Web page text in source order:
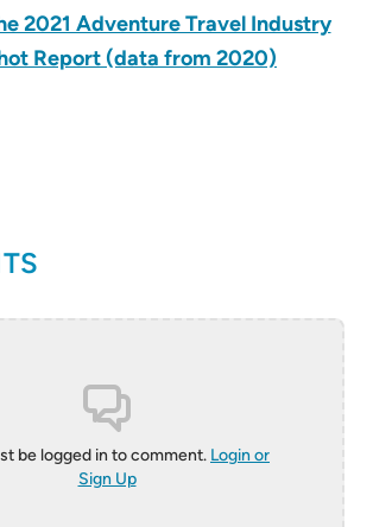
2021 Adventure Travel Industry
Report(data from 2020)
be logged in to comment. Login or
Sign Up